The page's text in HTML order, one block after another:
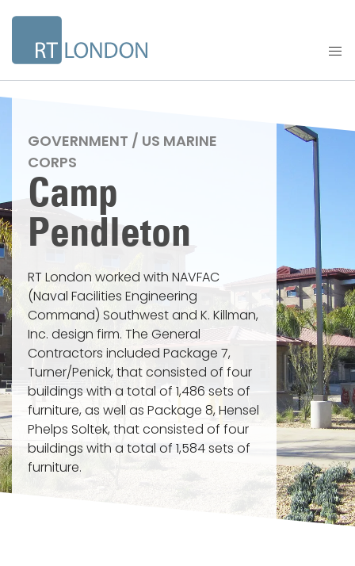
GOVERNMENT / US MARINE
CORPS
Camp
Pendleton
RT London worked with NAVFAC
(Naval Facilities Engineering
Command) Southwest and K. Killman,
Inc. design firm. The General
Contractors included Package 7,
Turner/Penick, that consisted of four
buildings with a total of 1,486 sets of
furniture, as well as Package 8, Hensel
Phelps Soltek, that consisted of four
buildings with a total of 1,584 sets of
furniture.